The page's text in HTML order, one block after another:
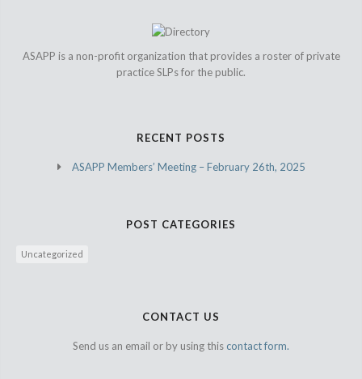
ASAPP is a non-profit organization that provides a roster of private
practice SLPs for the public.
RECENT POSTS
ASAPP Members’ Meeting – February 26th, 2025
POST CATEGORIES
Uncategorized
CONTACT US
Send us an email or by using this contact form.